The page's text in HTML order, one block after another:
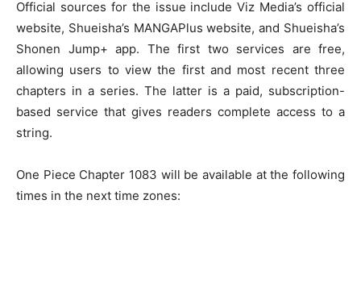
Official sources for the issue include Viz Media’s official
website, Shueisha’s MANGAPlus website, and Shueisha’s
Shonen Jump+ app. The first two services are free,
allowing users to view the first and most recent three
chapters in a series. The latter is a paid, subscription-
based service that gives readers complete access to a
string.
One Piece Chapter 1083 will be available at the following
times in the next time zones: